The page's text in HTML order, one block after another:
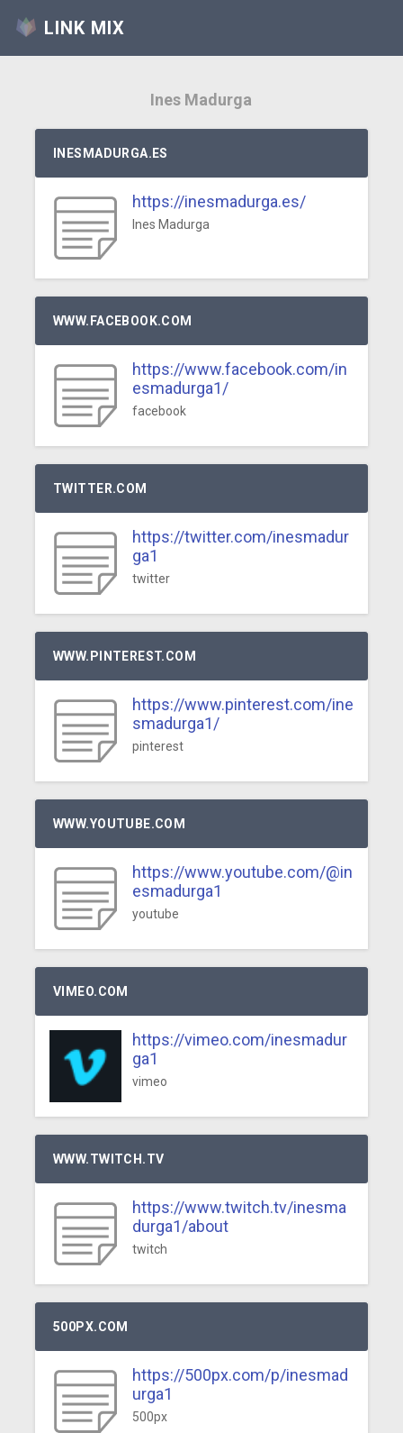
LINK MIX
Ines Madurga
INESMADURGA.ES
https://inesmadurga.es/
Ines Madurga
WWW.FACEBOOK.COM
https://www.facebook.com/in
esmadurga1/
facebook
TWITTER.COM
https://twitter.com/inesmadur
ga1
twitter
WWW.PINTEREST.COM
https://www.pinterest.com/ine
smadurga1/
pinterest
WWW.YOUTUBE.COM
https://www.youtube.com/@in
esmadurga1
youtube
VIMEO.COM
https://vimeo.com/inesmadur
ga1
vimeo
WWW.TWITCH.TV
https://www.twitch.tv/inesma
durga1/about
twitch
500PX.COM
https://500px.com/p/inesmad
urga1
500px